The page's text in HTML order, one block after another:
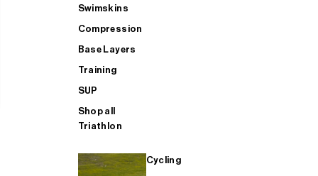
Swimskins
Compression
Base Layers
Training
SUP
Shop all
Triathlon
Cycling